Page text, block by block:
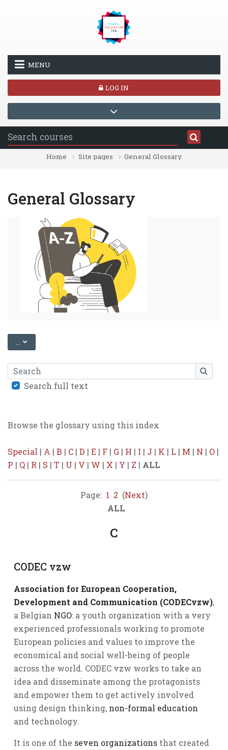
MENU
LOG IN
Home Site pages General Glossary
General Glossary
... EXPORT ENTRIES
Search
Search full text
Browse the glossary using this index
Special | A | B | C | D | E | F | G | H | I | J | K | L | M | N | O |
P | Q | R | S | T | U | V | W | X | Y | Z | ALL
Page: 1 2 (Next)
ALL
C
CODEC vzw
Association for European Cooperation,
Development and Communication (CODECvzw),
a Belgian NGO: a youth organization with a very
experienced professionals working to promote
European policies and values to improve the
economical and social well-being of people
across the world. CODEC vzw works to take an
idea and disseminate among the protagonists
and empower them to get actively involved
using design thinking, non-formal education
and technology.
It is one of the seven organizationsthat created